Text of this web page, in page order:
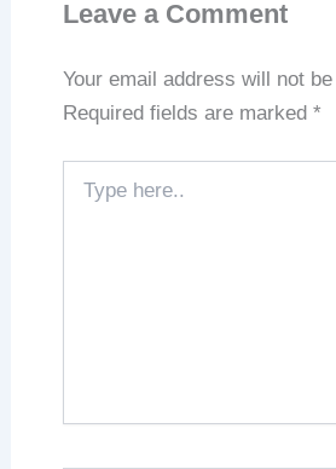
Leave a Comment
Your email address will not
Required fields are marked *
here..